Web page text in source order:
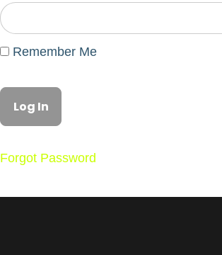
Remember Me
Forgot Password